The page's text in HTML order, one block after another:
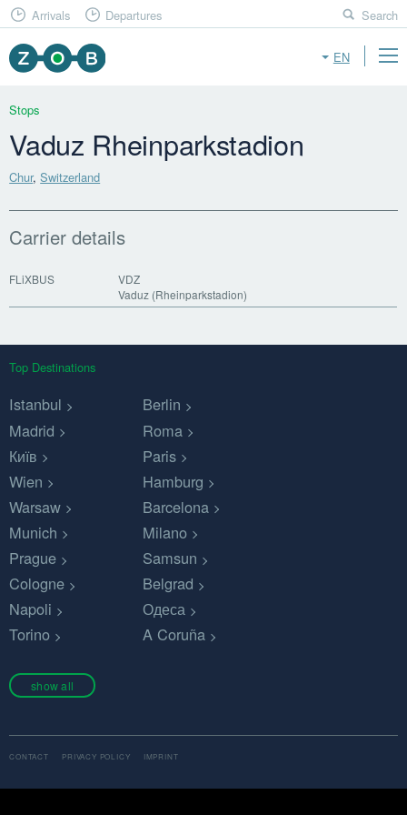
EN
Arrivals Departures Search
Stops
Vaduz Rheinparkstadion
Chur,Switzerland
Carrier details
FLiXBUS
VDZ
Vaduz (Rheinparkstadion)
Top Destinations
Istanbul
Berlin
Madrid
Roma
Київ
Paris
Wien
Hamburg
Warsaw
Barcelona
Munich
Milano
Prague
Samsun
Cologne
Belgrad
Napoli
Одеса
Torino
A Coruña
show all
CONTACT PRIVACY POLICY IMPRINT